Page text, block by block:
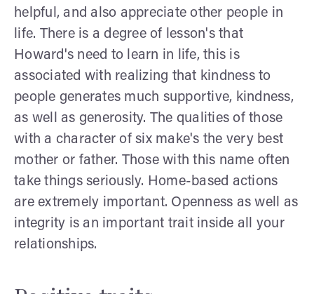
helpful, and also appreciate other people in
life. There is a degree of lesson's that
Howard's need to learn in life, this is
associated with realizing that kindness to
people generates much supportive, kindness,
as well as generosity. The qualities of those
with a character of six make's the very best
mother or father. Those with this name often
take things seriously. Home-based actions
are extremely important. Openness as well as
integrity is an important trait inside all your
relationships.